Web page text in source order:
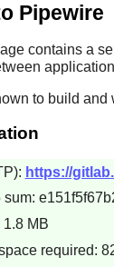
Pipewire
contains a
to build and
https://
MB
required: